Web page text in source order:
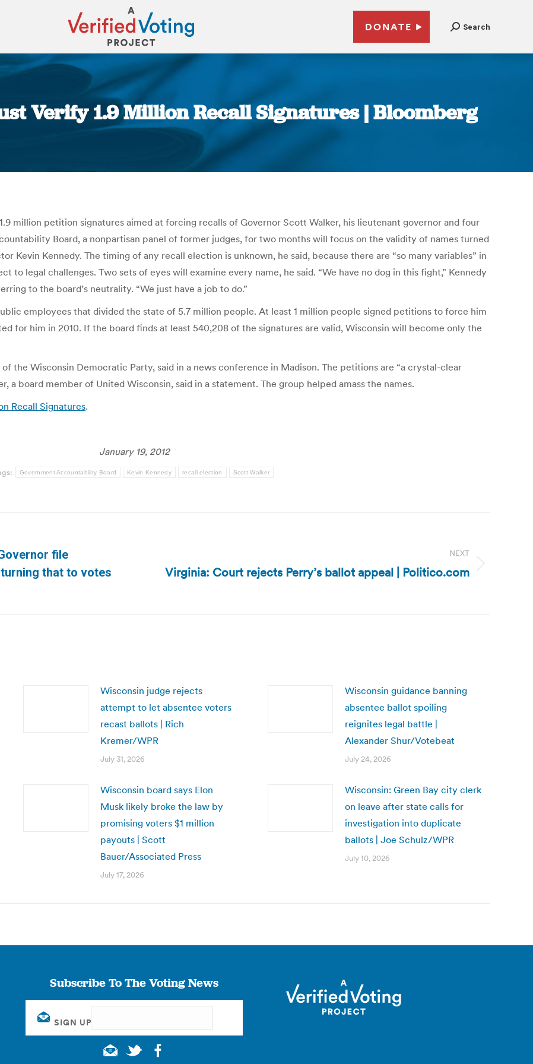
DONATE Search
Verify 1.9 Million Recall Signatures | Bloomberg
You are here:
million petition signatures aimed at forcing recalls of Governor Scott Walker, his lieutenant governor and four
Board, a nonpartisan panel of former judges, for two months will focus on the validity of names turned
Kevin Kennedy. The timing of any recall election is unknown, he said, because there are “so many variables” in
to legal challenges. Two sets of eyes will examine every name, he said. “We have no dog in this fight,” Kennedy
to the board’s neutrality. “We just have a job to do.”
employees that divided the state of 5.7 million people. At least 1 million people signed petitions to force him
for him in 2010. If the board finds at least 540,208 of the signatures are valid, Wisconsin will become only the
the Wisconsin Democratic Party, said in a news conference in Madison. The petitions are “a crystal-clear
a board member of United Wisconsin, said in a statement. The group helped amass the names.
Recall Signatures.
January 19, 2012
Government Accountability Board Kevin Kennedy recall election Scott Walker
file
that to votes
NEXT
NextVirginia: Court rejects Perry’s ballot appeal | Politico.com
Wisconsin judge rejects
attempt to let absentee voters
recast ballots | Rich
Kremer/WPR
July 31, 2026
Wisconsin guidance banning
absentee ballot spoiling
reignites legal battle |
Alexander Shur/Votebeat
July 24, 2026
Wisconsin board says Elon
Musk likely broke the law by
promising voters $1 million
payouts | Scott
Bauer/Associated Press
July 17, 2026
Wisconsin: Green Bay city clerk
on leave after state calls for
investigation into duplicate
ballots | Joe Schulz/WPR
July 10, 2026
Subscribe To The Voting News